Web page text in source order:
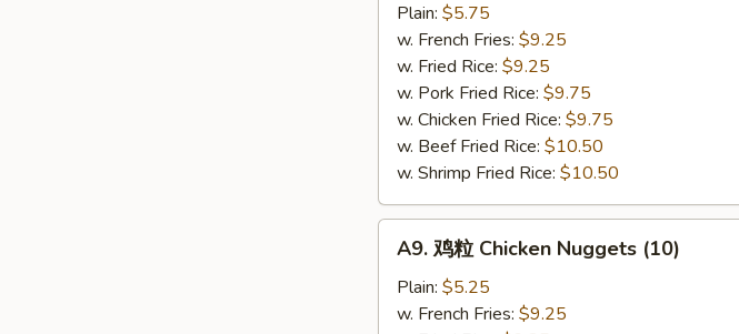
Chicken
Gizzards
Plain: $5.75
w. French Fries: $9.25
w. Fried Rice: $9.25
w. Pork Fried Rice: $9.75
w. Chicken Fried Rice: $9.75
w. Beef Fried Rice: $10.50
w. Shrimp Fried Rice: $10.50
Chicken
A9. 鸡粒 Chicken Nuggets (10)
Plain: $5.25
w. French Fries: $9.25